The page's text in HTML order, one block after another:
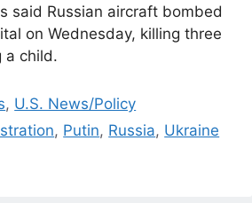
said Russian aircraft bombed
on Wednesday, killing three
a child.
, U.S. News/Policy
, Putin, Russia, Ukraine